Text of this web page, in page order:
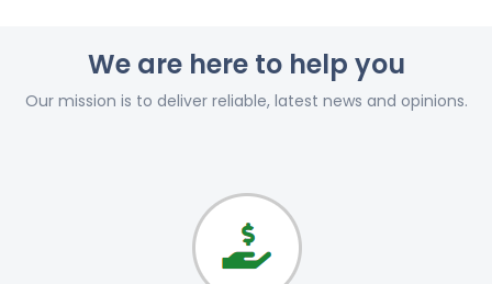
We are here to help you
Our mission is to deliver reliable, latest news and opinions.